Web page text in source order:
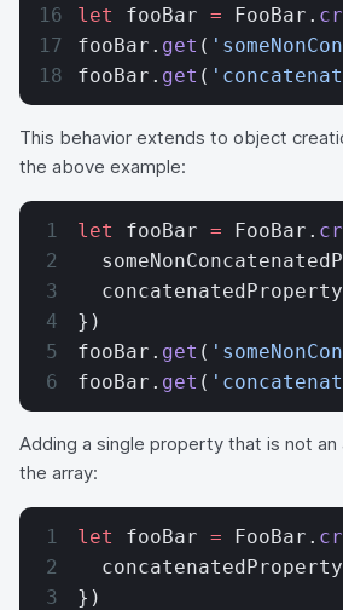
let fooBar = FooBar.
fooBar. get (
fooBar. get (
This behavior extends to object
the above example:
let fooBar = FooBar.
})
fooBar. get (
fooBar. get (
Adding a single property that is not an
the array:
let fooBar = FooBar.
})